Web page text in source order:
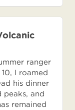
ranger
I roamed
his dinner
and
remained